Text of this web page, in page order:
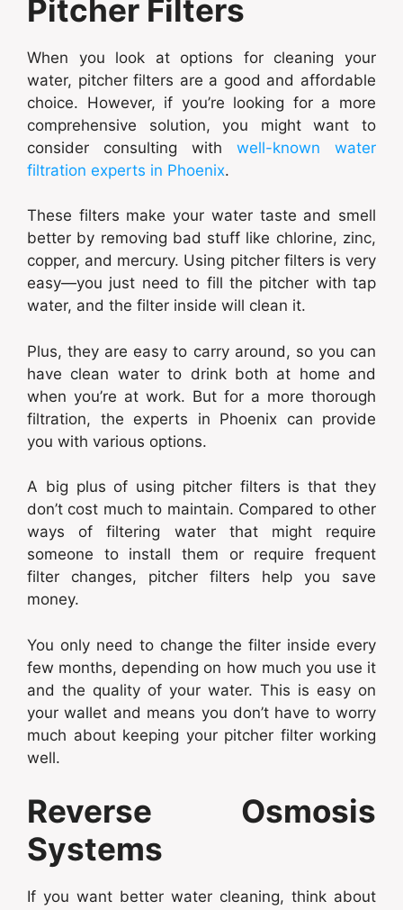
Pitcher Filters
When you look at options for cleaning your
water, pitcher filters are a good and affordable
choice. However, if you’re looking for a more
comprehensive solution, you might want to
consider consulting with well-known water
filtration experts in Phoenix.
These filters make your water taste and smell
better by removing bad stuff like chlorine, zinc,
copper, and mercury. Using pitcher filters is very
easy—you just need to fill the pitcher with tap
water, and the filter inside will clean it.
Plus, they are easy to carry around, so you can
have clean water to drink both at home and
when you’re at work. But for a more thorough
filtration, the experts in Phoenix can provide
you with various options.
A big plus of using pitcher filters is that they
don’t cost much to maintain. Compared to other
ways of filtering water that might require
someone to install them or require frequent
filter changes, pitcher filters help you save
money.
You only need to change the filter inside every
few months, depending on how much you use it
and the quality of your water. This is easy on
your wallet and means you don’t have to worry
much about keeping your pitcher filter working
well.
Reverse Osmosis
Systems
If you want better water cleaning, think about